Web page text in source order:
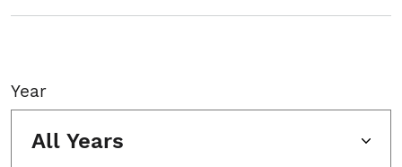
Year
All Years